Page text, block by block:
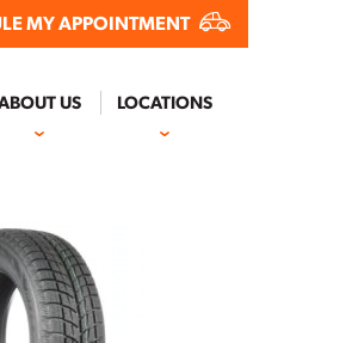
MY APPOINTMENT
US LOCATIONS